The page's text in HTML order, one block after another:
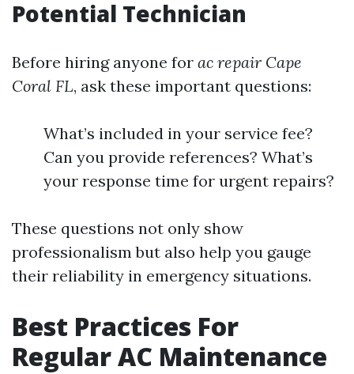
Potential Technician
Before hiring anyone for ac repair Cape
Coral FL, ask these important questions:
What’s included in your service fee?
Can you provide references? What’s
your response time for urgent repairs?
These questions not only show
professionalism but also help you gauge
their reliability in emergency situations.
Best Practices For
Regular AC Maintenance